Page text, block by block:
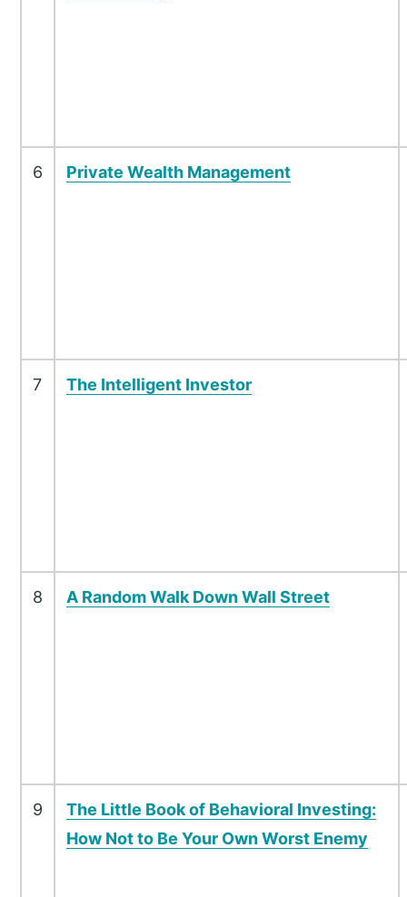
6 Private Wealth Management
7 The Intelligent Investor
8 A Random Walk Down Wall Street
9
The Little Book of Behavioral Investing:
How Not to Be Your Own Worst Enemy